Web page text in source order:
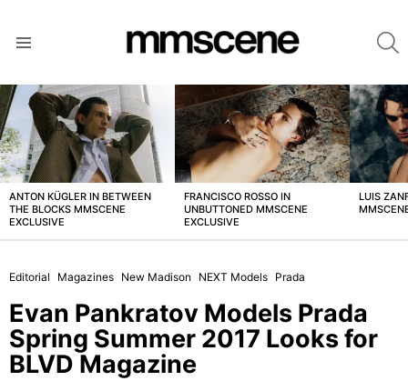
LATEST
STORIES
ANTON KÜGLER IN BETWEEN
THE BLOCKS MMSCENE
EXCLUSIVE
FRANCISCO ROSSO IN
UNBUTTONED MMSCENE
EXCLUSIVE
LUIS
Editorial Magazines New Madison NEXT Models Prada
Evan Pankratov Models Prada
Spring Summer 2017 Looks for
BLVD Magazine